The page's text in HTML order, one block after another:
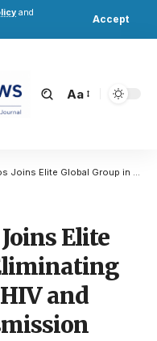
and
Accept
Aa
in Eliminating Mother-to-Child HIV and Hepatitis B Transmission
Elite
and